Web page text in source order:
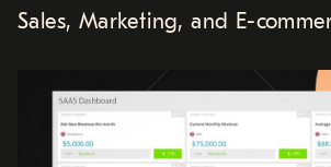
Sales, Marketing, and E-